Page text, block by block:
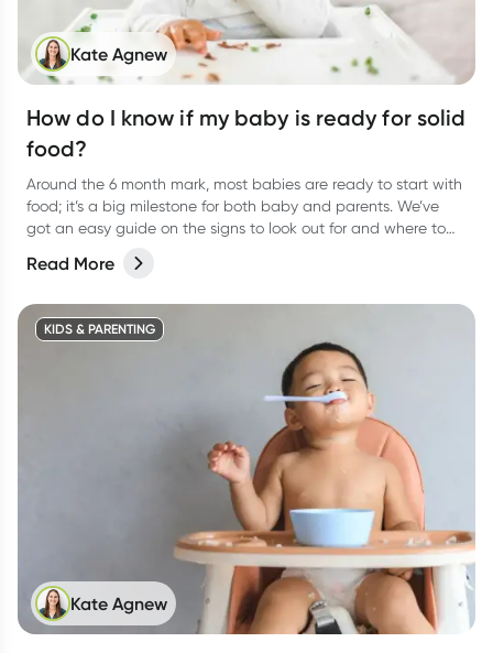
Kate Agnew
How do I know if my baby is ready for solid
food?
Around the 6 month mark, most babies are ready to start with
food; it’s a big milestone for both baby and parents. We’ve
got an easy guide on the signs to look out for and where to
Read More
KIDS & PARENTING
Kate Agnew